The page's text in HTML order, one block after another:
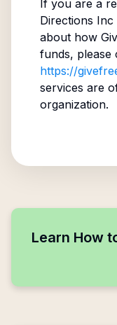
If you are a
Directions Inc
about how
funds, please
https://
services are
organization.
Learn How